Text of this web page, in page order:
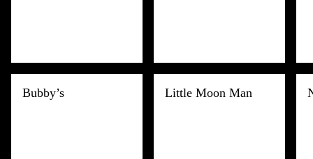
Bubby’s Little Moon Man